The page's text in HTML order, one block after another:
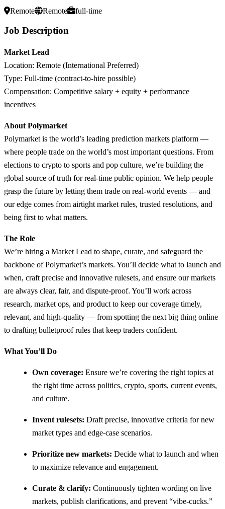
Remote Remote full-time
Job Description
Market Lead
Location: Remote (International Preferred)
Type: Full-time (contract-to-hire possible)
Compensation: Competitive salary + equity + performance
incentives
About Polymarket
Polymarket is the world’s leading prediction markets platform —
where people trade on the world’s most important questions. From
elections to crypto to sports and pop culture, we’re building the
global source of truth for real-time public opinion. We help people
grasp the future by letting them trade on real-world events — and
our edge comes from airtight market rules, trusted resolutions, and
being first to what matters.
The Role
We’re hiring a Market Lead to shape, curate, and safeguard the
backbone of Polymarket’s markets. You’ll decide what to launch and
when, craft precise and innovative rulesets, and ensure our markets
are always clear, fair, and dispute-proof. You’ll work across
research, market ops, and product to keep our coverage timely,
relevant, and high-quality — from spotting the next big thing online
to drafting bulletproof rules that keep traders confident.
What You’ll Do
Own coverage: Ensure we’re covering the right topics at
the right time across politics, crypto, sports, current events,
and culture.
Invent rulesets: Draft precise, innovative criteria for new
market types and edge-case scenarios.
Prioritize new markets: Decide what to launch and when
to maximize relevance and engagement.
Curate & clarify: Continuously tighten wording on live
markets, publish clarifications, and prevent “vibe-cucks.”